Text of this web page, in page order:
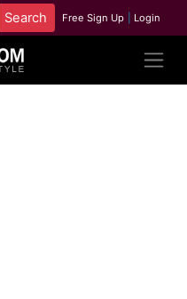
Free Sign Up Login